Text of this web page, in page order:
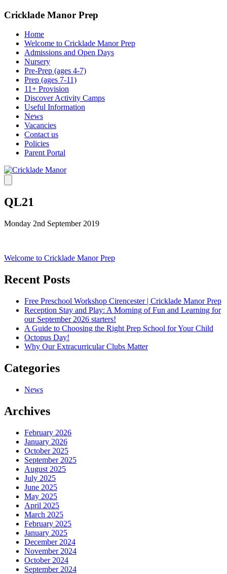
Cricklade Manor Prep
Home
Welcome to Cricklade Manor Prep
Admissions and Open Days
Nursery
Pre-Prep (ages 4-7)
Prep (ages 7-11)
11+ Provision
Discover Activity Camps
Useful Information
News
Vacancies
Contact us
Policies
Parent Portal
QL21
Monday 2nd September 2019
Post
navigation
Welcome to Cricklade Manor Prep
Recent Posts
Free Preschool Workshop Cirencester | Cricklade Manor Prep
Reception Stay and Play: A Morning of Fun and Learning for
our September 2026 starters!
A Guide to Choosing the Right Prep School for Your Child
Octopus Day!
Why Our Extracurricular Clubs Matter
Categories
News
Archives
February 2026
January 2026
October 2025
September 2025
August 2025
July 2025
June 2025
May 2025
April 2025
March 2025
February 2025
January 2025
December 2024
November 2024
October 2024
September 2024